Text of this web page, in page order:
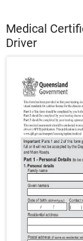
Medical
Driver